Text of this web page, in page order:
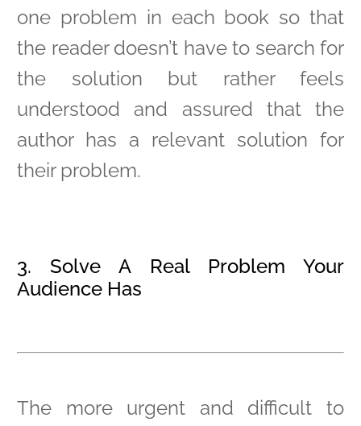
one problem in each book so that
the reader doesn’t have to search for
the solution but rather feels
understood and assured that the
author has a relevant solution for
their problem.
3. Solve A Real Problem Your
Audience Has
The more urgent and difficult to